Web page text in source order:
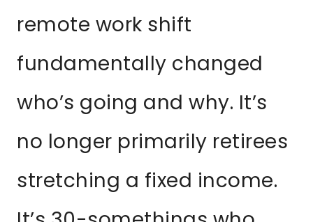
remote work shift
fundamentally changed
who’s going and why. It’s
no longer primarily retirees
stretching a fixed income.